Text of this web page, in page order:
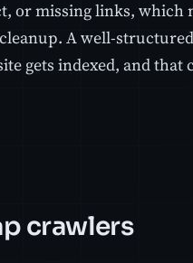
or missing links, which
A well-
gets indexed, and that
crawlers